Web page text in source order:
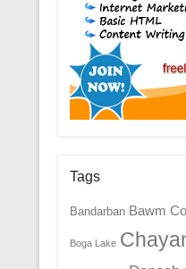
Tags
Bandarban Bawm
Boga Lake